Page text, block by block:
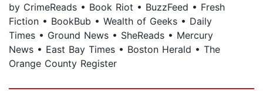
by CrimeReads • Book Riot • BuzzFeed • Fresh
Fiction • BookBub • Wealth of Geeks • Daily
Times • Ground News • SheReads • Mercury
News • East Bay Times • Boston Herald • The
Orange County Register